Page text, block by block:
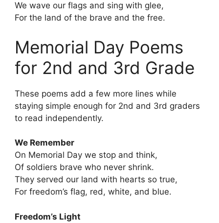
We wave our flags and sing with glee,
For the land of the brave and the free.
Memorial Day Poems
for 2nd and 3rd Grade
These poems add a few more lines while
staying simple enough for 2nd and 3rd graders
to read independently.
We Remember
On Memorial Day we stop and think,
Of soldiers brave who never shrink.
They served our land with hearts so true,
For freedom’s flag, red, white, and blue.
Freedom’s Light